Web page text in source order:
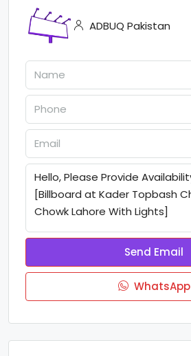
ADBUQ Pakistan
Send Email
WhatsApp